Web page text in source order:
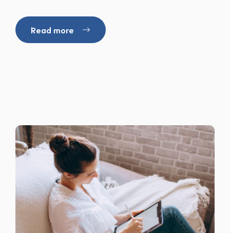
Read more